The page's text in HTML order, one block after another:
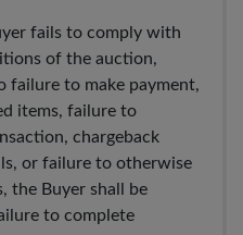
fails to comply with
of the auction,
failure to make payment,
items, failure to
chargeback
or failure to otherwise
the Buyer shall be
to complete